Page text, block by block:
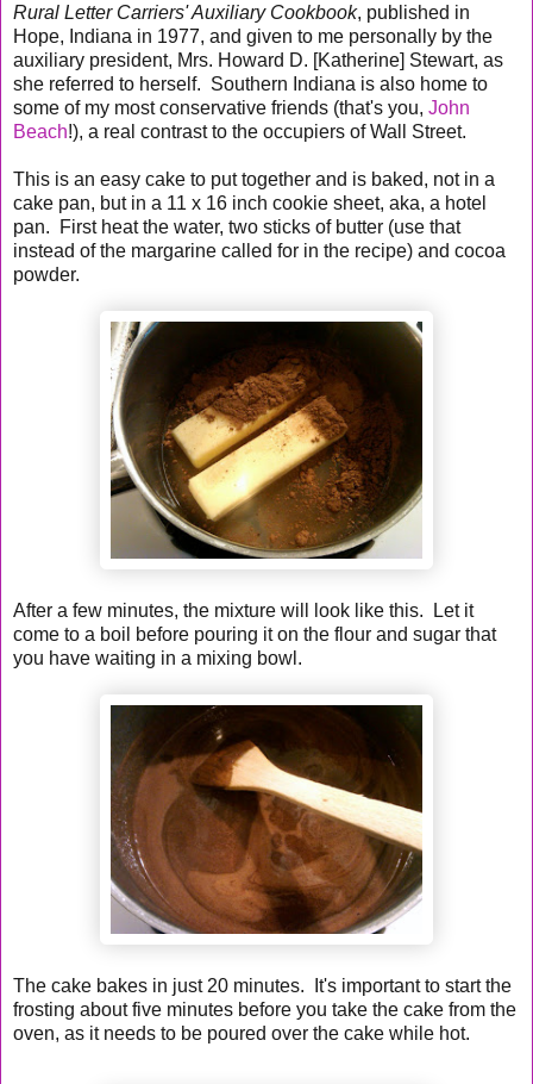
Rural Letter Carriers' Auxiliary Cookbook, published in
Hope, Indiana in 1977, and given to me personally by the
auxiliary president, Mrs. Howard D. [Katherine] Stewart, as
she referred to herself. Southern Indiana is also home to
some of my most conservative friends (that's you, John
Beach!), a real contrast to the occupiers of Wall Street.
This is an easy cake to put together and is baked, not in a
cake pan, but in a 11 x 16 inch cookie sheet, aka, a hotel
pan. First heat the water, two sticks of butter (use that
instead of the margarine called for in the recipe) and cocoa
powder.
After a few minutes, the mixture will look like this. Let it
come to a boil before pouring it on the flour and sugar that
you have waiting in a mixing bowl.
The cake bakes in just 20 minutes. It's important to start the
frosting about five minutes before you take the cake from the
oven, as it needs to be poured over the cake while hot.